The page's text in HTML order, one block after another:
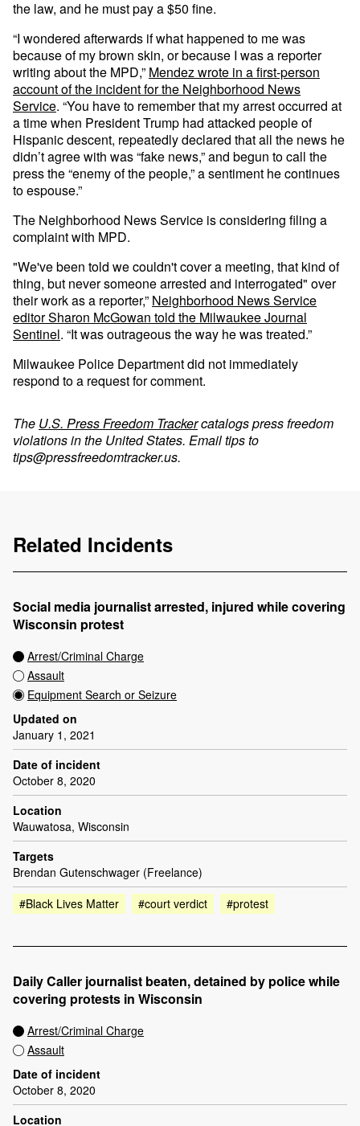
the law, and he must pay a $50 fine.
“I wondered afterwards if what happened to me was
because of my brown skin, or because I was a reporter
writing about the MPD,” Mendez wrote in a first-person
account of the incident for the Neighborhood News
Service. “You have to remember that my arrest occurred at
a time when President Trump had attacked people of
Hispanic descent, repeatedly declared that all the news he
didn’t agree with was “fake news,” and begun to call the
press the “enemy of the people,” a sentiment he continues
to espouse.”
The Neighborhood News Service is considering filing a
complaint with MPD.
"We've been told we couldn't cover a meeting, that kind of
thing, but never someone arrested and interrogated" over
their work as a reporter,” Neighborhood News Service
editor Sharon McGowan told the Milwaukee Journal
Sentinel. “It was outrageous the way he was treated.”
Milwaukee Police Department did not immediately
respond to a request for comment.
The U.S. Press Freedom Trackercatalogs press freedom
violations in the United States. Email tips to
tips@pressfreedomtracker.us.
Related Incidents
Social media journalist arrested, injured while covering
Wisconsin protest
Arrest/Criminal Charge
Assault
Equipment Search or Seizure
Updated on
January 1, 2021
Date of incident
October 8, 2020
Location
Wauwatosa, Wisconsin
Targets
Brendan Gutenschwager (Freelance)
#Black Lives Matter
#court verdict #protest
Daily Caller journalist beaten, detained by police while
covering protests in Wisconsin
Arrest/Criminal Charge
Assault
Date of incident
October 8, 2020
Location